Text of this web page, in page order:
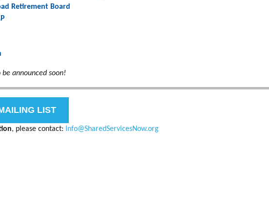
Retirement Board
announced soon!
LIST
, please contact: Info@SharedServicesNow.org